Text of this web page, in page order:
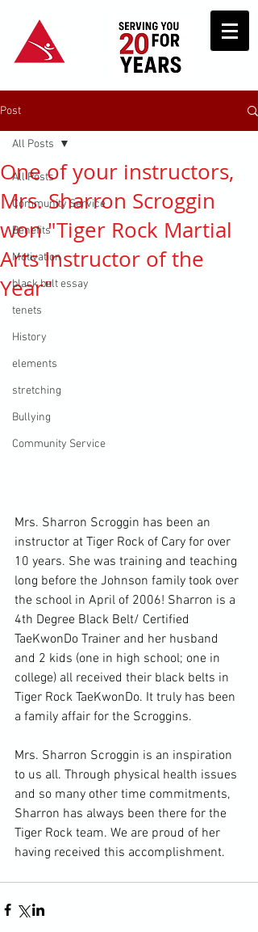
Post
All Posts
Community Service
Benefits
Motivation
black belt essay
tenets
History
elements
stretching
Bullying
Community Service
All Posts
One of your instructors,
Mrs. Sharron Scroggin
won "Tiger Rock Martial
Arts Instructor of the
Year"
Mrs. Sharron Scroggin has been an
instructor at Tiger Rock of Cary for over
10 years. She was training and teaching
long before the Johnson family took over
the school in April of 2006! Sharron is a
4th Degree Black Belt/ Certified
TaeKwonDo Trainer and her husband
and 2 kids (one in high school; one in
college) all received their black belts in
Tiger Rock TaeKwonDo. It truly has been
a family affair for the Scroggins.
Mrs. Sharron Scroggin is an inspiration
to us all. Through physical health issues
and so many other time commitments,
Sharron has always been there for the
Tiger Rock team. We are proud of her
having received this accomplishment.